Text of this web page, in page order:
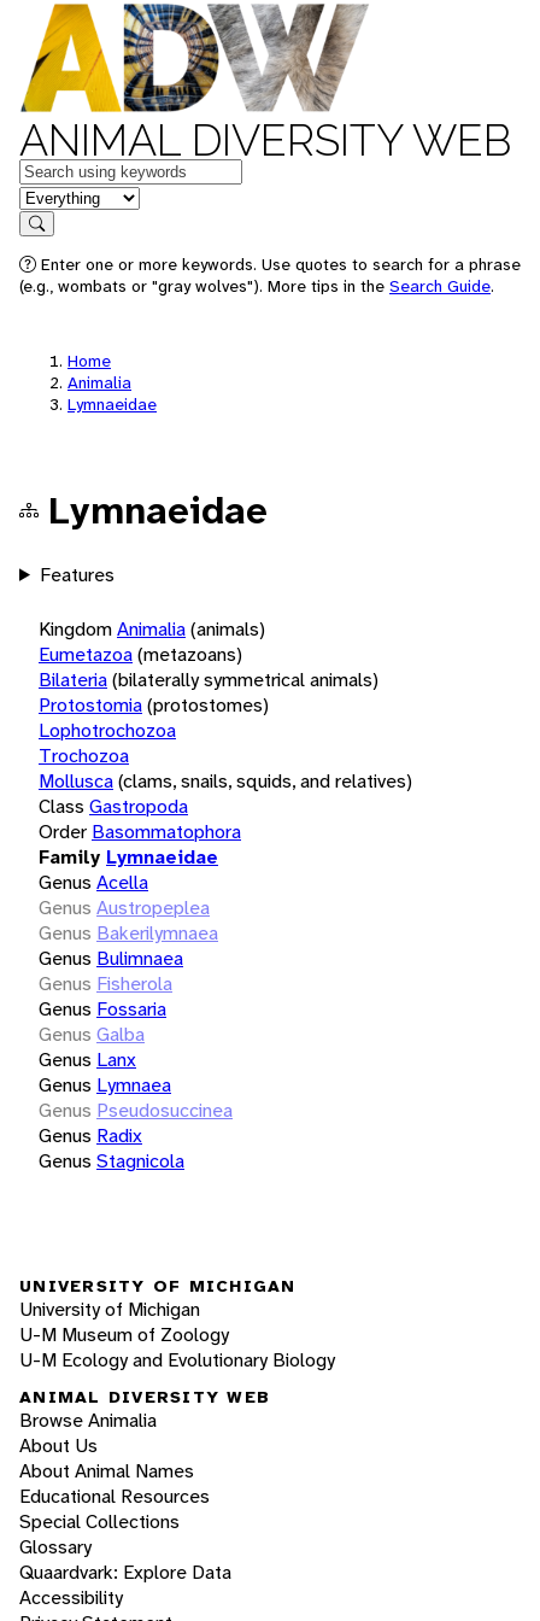
ANIMAL DIVERSITY WEB
Keywords
in feature
Search
Enter one or more keywords. Use quotes to search for a phrase
(e.g., wombats or "gray wolves"). More tips in the Search Guide.
Home
Animalia
Lymnaeidae
Lymnaeidae
Features
KingdomAnimalia(animals)
Eumetazoa(metazoans)
Bilateria(bilaterally symmetrical animals)
Protostomia(protostomes)
Lophotrochozoa
Trochozoa
Mollusca(clams, snails, squids, and relatives)
Class Gastropoda
Order Basommatophora
Family Lymnaeidae
Genus Acella
Genus Austropeplea
Genus Bakerilymnaea
Genus Bulimnaea
Genus Fisherola
Genus Fossaria
Genus Galba
Genus Lanx
Genus Lymnaea
Genus Pseudosuccinea
Genus Radix
Genus Stagnicola
UNIVERSITY OF MICHIGAN
University of Michigan
U-M Museum of Zoology
U-M Ecology and Evolutionary Biology
ANIMAL DIVERSITY WEB
Browse Animalia
About Us
About Animal Names
Educational Resources
Special Collections
Glossary
Quaardvark: Explore Data
Accessibility